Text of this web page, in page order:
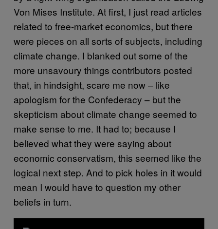
Von Mises Institute. At first, I just read articles
related to free-market economics, but there
were pieces on all sorts of subjects, including
climate change. I blanked out some of the
more unsavoury things contributors posted
that, in hindsight, scare me now – like
apologism for the Confederacy – but the
skepticism about climate change seemed to
make sense to me. It had to; because I
believed what they were saying about
economic conservatism, this seemed like the
logical next step. And to pick holes in it would
mean I would have to question my other
beliefs in turn.